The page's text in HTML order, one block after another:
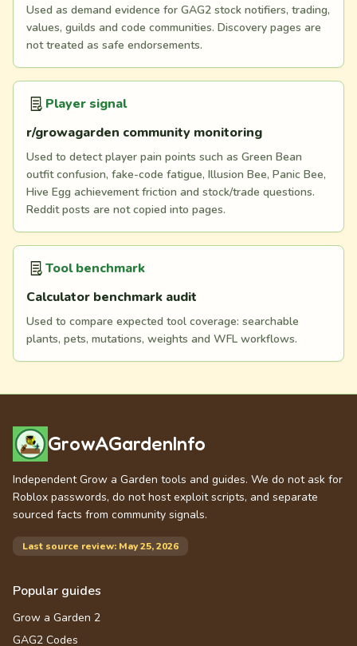
Used as demand evidence for GAG2 stock notifiers, trading,
values, guilds and code communities. Discovery pages are
not treated as safe endorsements.
Player signal
r/growagarden community monitoring
Used to detect player pain points such as Green Bean
outfit confusion, fake-code fatigue, Illusion Bee, Panic Bee,
Hive Egg achievement friction and stock/trade questions.
Reddit posts are not copied into pages.
Tool benchmark
Calculator benchmark audit
Used to compare expected tool coverage: searchable
plants, pets, mutations, weights and WFL workflows.
GrowAGardenInfo
Independent Grow a Garden tools and guides. We do not ask for
Roblox passwords, do not host exploit scripts, and separate
sourced facts from community signals.
Last source review: May 25, 2026
Popular guides
Grow a Garden 2
GAG2 Codes